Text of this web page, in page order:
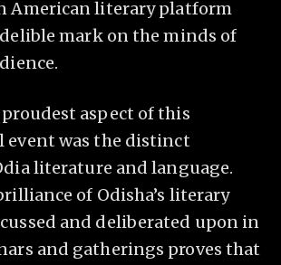
American literary platform
mark on the minds of
aspect of this
was the distinct
literature and language.
of Odisha’s literary
and deliberated upon in
and gatherings proves that